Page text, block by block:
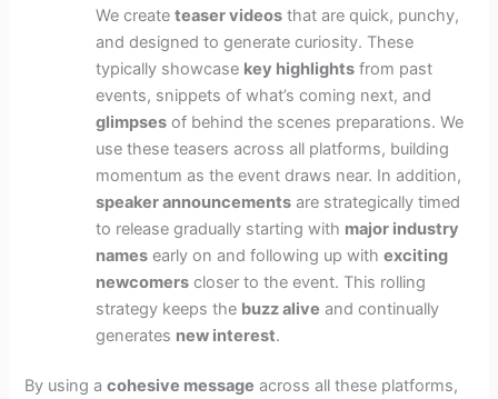
We createteaser videos that are quick, punchy,
and designed to generate curiosity. These
typically showcase key highlights from past
events, snippets of what’s coming next, and
glimpses of behind the scenes preparations. We
use these teasers across all platforms, building
momentum as the event draws near. In addition,
speaker announcements are strategically timed
to release gradually starting with major industry
names early on and following up withexciting
newcomers closer to the event. This rolling
strategy keeps the buzz alive and continually
generates new interest.
By using acohesive message across all these platforms,